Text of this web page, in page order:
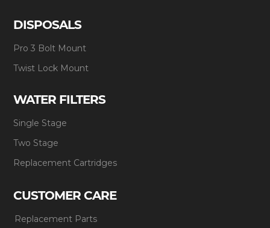
DISPOSALS
Pro 3 Bolt Mount
Twist Lock Mount
WATER FILTERS
Single Stage
Two Stage
Replacement Cartridges
CUSTOMER CARE
Replacement Parts